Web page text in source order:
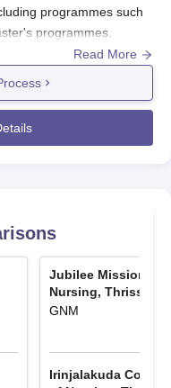
programmes such
programmes.
procedure aims at
postgraduate
Obstetrics and
and in respect of
Application
to be followed for
informs when the
of its website and
Read More
Jubilee Mission
Nursing, Thrissur
GNM
Irinjalakuda